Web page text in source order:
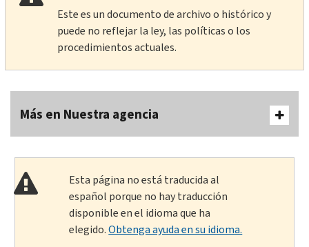
Este es un documento de archivo o histórico y
puede no reflejar la ley, las políticas o los
procedimientos actuales.
Más en Nuestra agencia
Esta página no está traducida al
español porque no hay traducción
disponible en el idioma que ha
elegido.Obtenga ayuda en su idioma.